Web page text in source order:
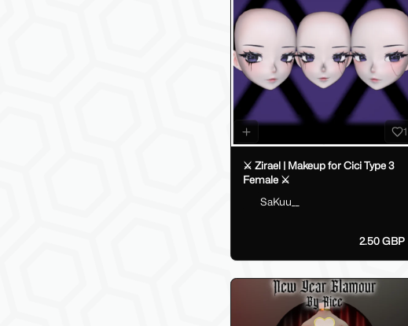
1
⚔️ Zirael | Makeup for Cici Type 3
Female ⚔️
SaKuu__
2.50 GBP